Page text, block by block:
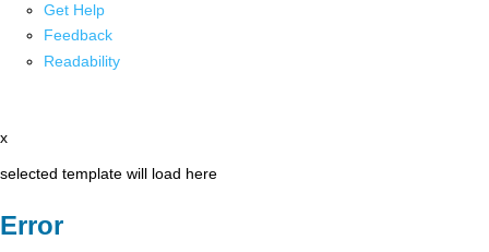
Get Help
Feedback
Readability
x
selected template will load here
Error